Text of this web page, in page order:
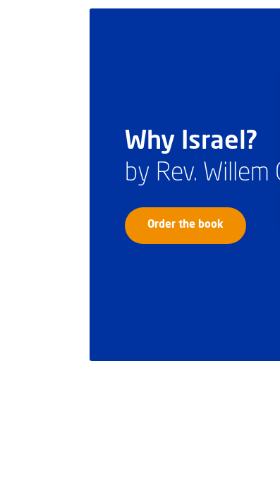
Why Israel?
by Rev.
Order the book